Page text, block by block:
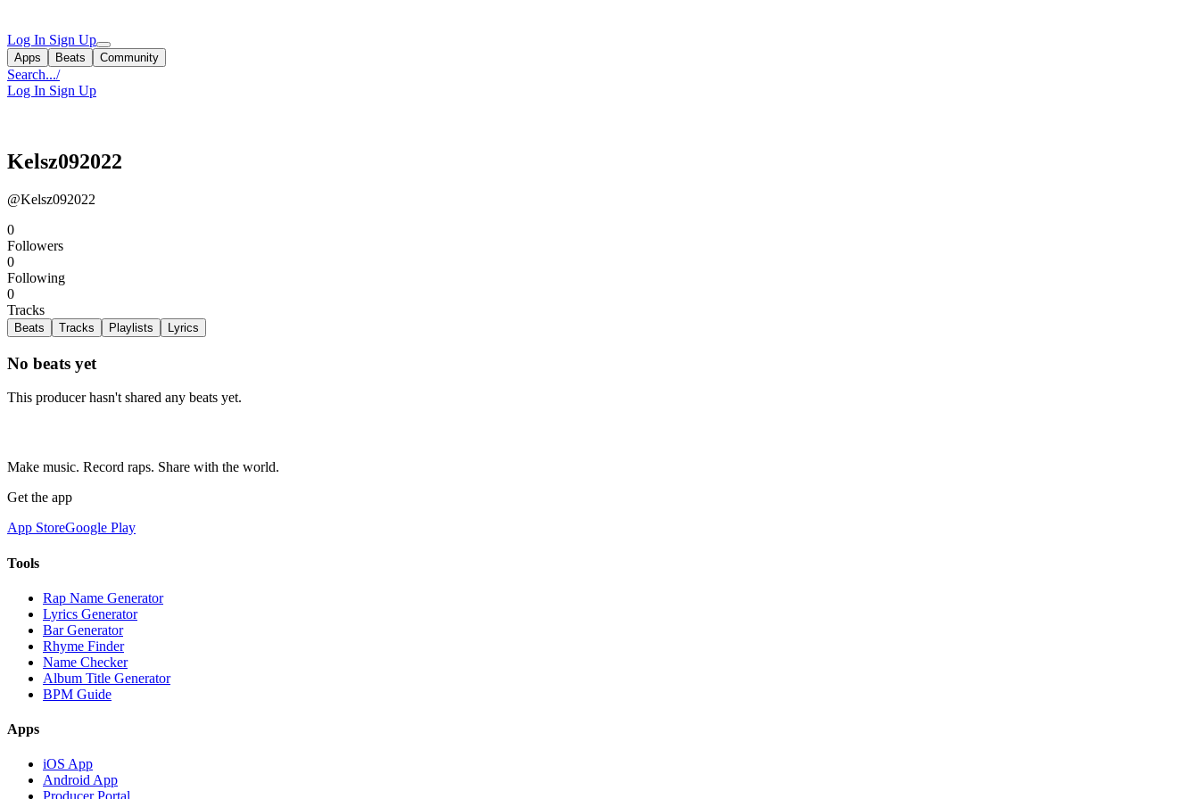
Log In Sign Up
Apps Beats Community
Search.../
Log In Sign Up
Kelsz092022
@Kelsz092022
0
Followers
0
Following
0
Tracks
Beats Tracks Playlists Lyrics
No beats yet
This producer hasn't shared any beats yet.
Make music. Record raps. Share with the world.
Get the app
App StoreGoogle Play
Tools
Rap Name Generator
Lyrics Generator
Bar Generator
Rhyme Finder
Name Checker
Album Title Generator
BPM Guide
Apps
iOS App
Android App